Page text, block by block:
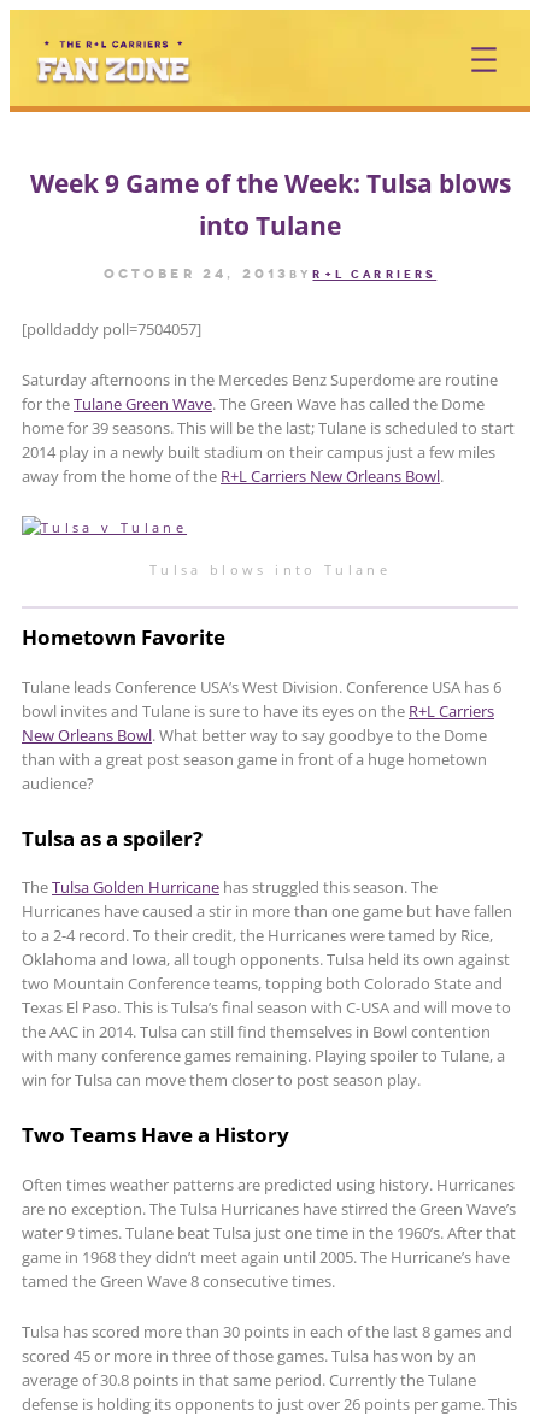
content
Week 9 Game of the Week: Tulsa blows
into Tulane
October 24, 2013 byR+L CARRIERS
[polldaddy poll=7504057]
Saturday afternoons in the Mercedes Benz Superdome are routine
for theTulane Green Wave. The Green Wave has called the Dome
home for 39 seasons. This will be the last; Tulane is scheduled to start
2014 play in a newly built stadium on their campus just a few miles
away from the home of the R+L Carriers New Orleans Bowl.
Tulsa blows into Tulane
Hometown Favorite
Tulane leads Conference USA’s West Division. Conference USA has 6
bowl invites and Tulane is sure to have its eyes on the R+L Carriers
New Orleans Bowl. What better way to say goodbye to the Dome
than with a great post season game in front of a huge hometown
audience?
Tulsa as a spoiler?
TheTulsa Golden Hurricane has struggled this season. The
Hurricanes have caused a stir in more than one game but have fallen
to a 2-4 record. To their credit, the Hurricanes were tamed by Rice,
Oklahoma and Iowa, all tough opponents. Tulsa held its own against
two Mountain Conference teams, topping both Colorado State and
Texas El Paso. This is Tulsa’s final season with C-USA and will move to
the AAC in 2014. Tulsa can still find themselves in Bowl contention
with many conference games remaining. Playing spoiler to Tulane, a
win for Tulsa can move them closer to post season play.
Two Teams Have a History
Often times weather patterns are predicted using history. Hurricanes
are no exception. The Tulsa Hurricanes have stirred the Green Wave’s
water 9 times. Tulane beat Tulsa just one time in the 1960’s. After that
game in 1968 they didn’t meet again until 2005. The Hurricane’s have
tamed the Green Wave 8 consecutive times.
Tulsa has scored more than 30 points in each of the last 8 games and
scored 45 or more in three of those games. Tulsa has won by an
average of 30.8 points in that same period. Currently the Tulane
defense is holding its opponents to just over 26 points per game. This